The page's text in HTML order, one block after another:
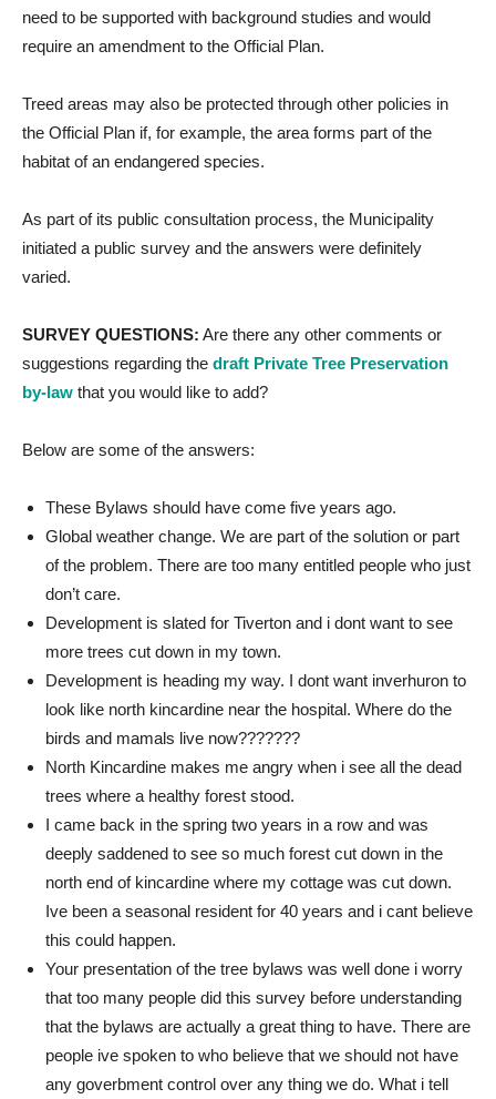
need to be supported with background studies and would
require an amendment to the Official Plan.
Treed areas may also be protected through other policies in
the Official Plan if, for example, the area forms part of the
habitat of an endangered species.
As part of its public consultation process, the Municipality
initiated a public survey and the answers were definitely
varied.
SURVEY QUESTIONS: Are there any other comments or
suggestions regarding the draft Private Tree Preservation
by-law that you would like to add?
Below are some of the answers:
These Bylaws should have come five years ago.
Global weather change. We are part of the solution or part
of the problem. There are too many entitled people who just
don’t care.
Development is slated for Tiverton and i dont want to see
more trees cut down in my town.
Development is heading my way. I dont want inverhuron to
look like north kincardine near the hospital. Where do the
birds and mamals live now???????
North Kincardine makes me angry when i see all the dead
trees where a healthy forest stood.
I came back in the spring two years in a row and was
deeply saddened to see so much forest cut down in the
north end of kincardine where my cottage was cut down.
Ive been a seasonal resident for 40 years and i cant believe
this could happen.
Your presentation of the tree bylaws was well done i worry
that too many people did this survey before understanding
that the bylaws are actually a great thing to have. There are
people ive spoken to who believe that we should not have
any goverbment control over any thing we do. What i tell